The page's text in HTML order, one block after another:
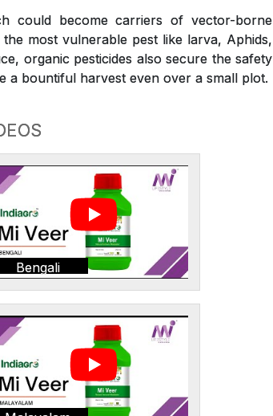
could become carriers of vector-borne
most vulnerable pest like larva, Aphids,
organic pesticides also secure the safety
a bountiful harvest even over a small plot.
Bengali